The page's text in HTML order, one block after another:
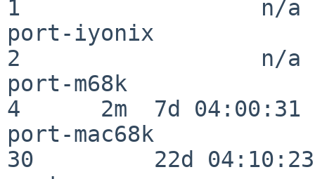
1                  n/a
port-iyonix
2                  n/a
port-m68k
4      2m  7d 04:00:31
port-mac68k
30         22d 04:10:23